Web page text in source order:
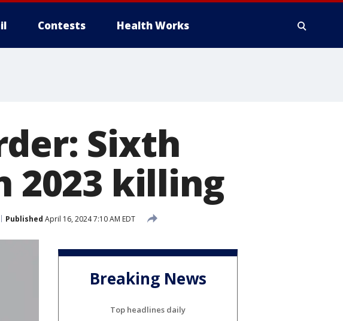
Contests Health Works
Sixth
2023 killing
Published April 16, 2024 7:10 AM EDT
Breaking News
Top headlines daily